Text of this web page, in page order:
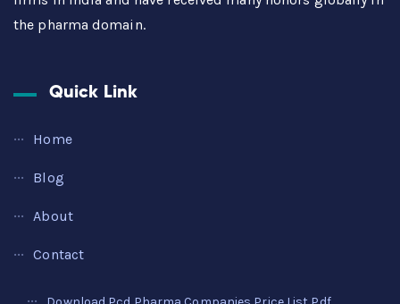
the pharma domain.
Quick Link
Home
Blog
About
Contact